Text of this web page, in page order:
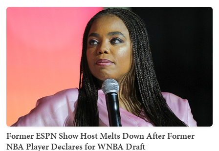
Former ESPN Show Host Melts Down After Former
NBA Player Declares for WNBA Draft